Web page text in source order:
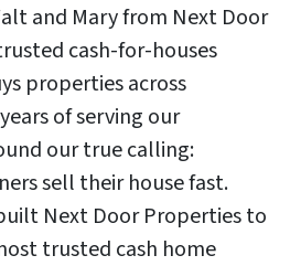
and Mary from Next Door
cash-for-houses
properties across
of serving our
our true calling:
sell their house fast.
Next Door Properties to
trusted cash home